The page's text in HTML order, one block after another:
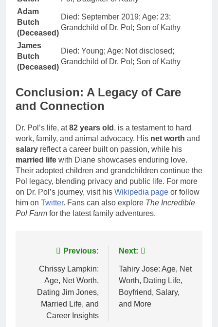
Adam
Butch
(Deceased)
Died: September 2019; Age: 23;
Grandchild of Dr. Pol; Son of Kathy
James
Butch
(Deceased)
Died: Young; Age: Not disclosed;
Grandchild of Dr. Pol; Son of Kathy
Conclusion: A Legacy of Care
and Connection
Dr. Pol’s life, at82 years old , is a testament to hard
work, family, and animal advocacy. His net worth and
salary reflect a career built on passion, while his
married life with Diane showcases enduring love.
Their adopted children and grandchildren continue the
Pol legacy, blending privacy and public life. For more
on Dr. Pol’s journey, visit his Wikipedia page or follow
him on Twitter. Fans can also explore The Incredible
Pol Farm for the latest family adventures.
navigation
Previous:
Chrissy Lampkin:
Age, Net Worth,
Dating Jim Jones,
Married Life, and
Career Insights
Next:
Tahiry Jose: Age, Net
Worth, Dating Life,
Boyfriend, Salary,
and More